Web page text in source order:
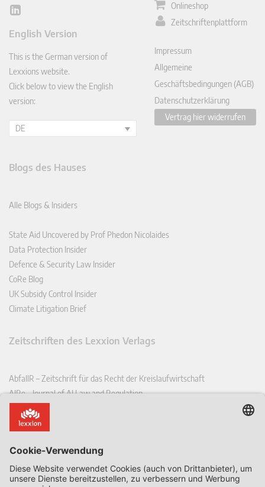
Lin
In
English Version
This is the German version of
Lexxions website.
Click below to view the English
version:
DE
Onlineshop
Zeitschriftenplattform
Impressum
Allgemeine
Geschäftsbedingungen (AGB)
Datenschutzerklärung
Vertrag hier widerrufen
Blogs des Hauses
Alle Blogs & Insiders
State Aid Uncovered by Prof Phedon Nicolaides
Data Protection Insider
Defence & Security Law Insider
CoRe Blog
UK Subsidy Control Insider
Climate Litigation Brief
Zeitschriften des Lexxion Verlags
AbfallR – Zeitschrift für das Recht der Kreislaufwirtschaft
AIRe – Journal of AI Law and Regulation
CCLR – Carbon & Climate Law Review
CoRe – European Competition and Regulatory Law Review
EDSeQ – European Defence & Security Law & Policy Quarterly
EFFL – European Food and Feed Law Review
EHPL – European Health & Pharmaceutical Law Review